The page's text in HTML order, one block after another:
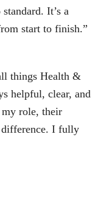
It’s a
start to finish.”
things Health &
helpful, clear, and
role, their
difference. I fully